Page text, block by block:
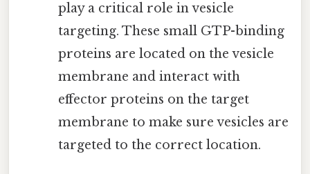
play a critical role in vesicle
targeting. These small GTP-binding
proteins are located on the vesicle
membrane and interact with
effector proteins on the target
membrane to make sure vesicles are
targeted to the correct location.